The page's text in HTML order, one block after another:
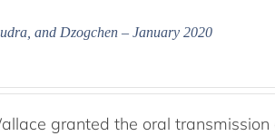
and Dzogchen – January 2020
granted the oral